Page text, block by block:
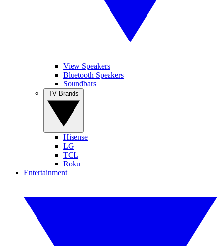
View Speakers
Bluetooth Speakers
Soundbars
Hisense
LG
TCL
Roku
Entertainment